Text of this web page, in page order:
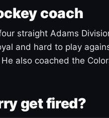
coach
straight Adams
and hard to play
also coached the
get fired?